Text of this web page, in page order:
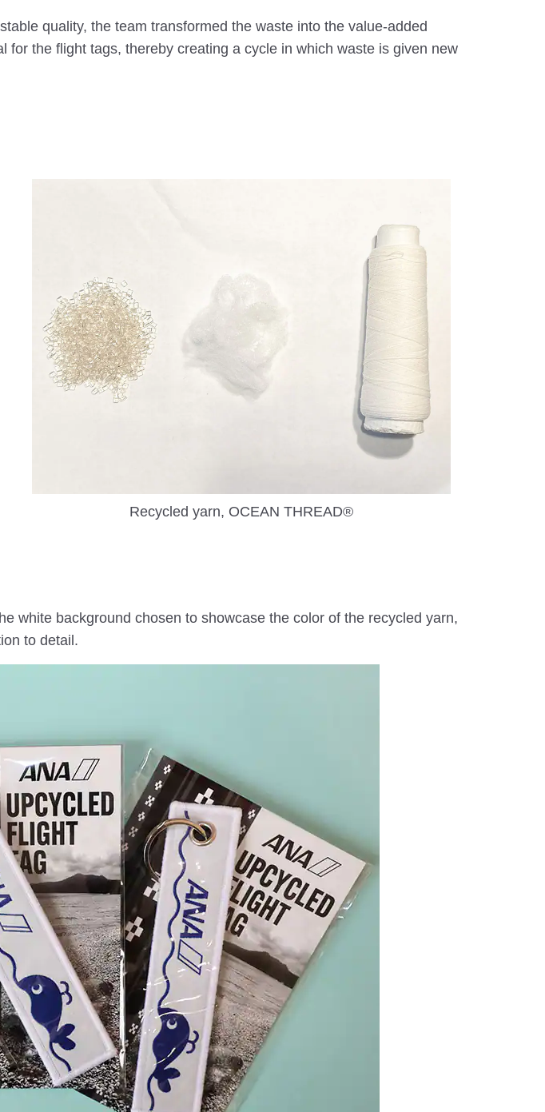
quality, the team transformed the waste into the value-added
the flight tags, thereby creating a cycle in which waste is given new
Recycled yarn, OCEAN THREAD®
white background chosen to showcase the color of the recycled yarn,
to detail.